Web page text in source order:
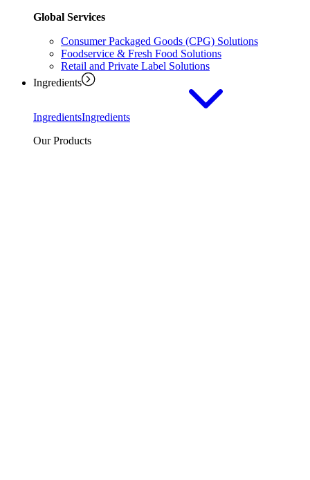
Global Services
Consumer Packaged Goods (CPG) Solutions
Foodservice & Fresh Food Solutions
Retail and Private Label Solutions
Ingredients
IngredientsIngredients
Our Products